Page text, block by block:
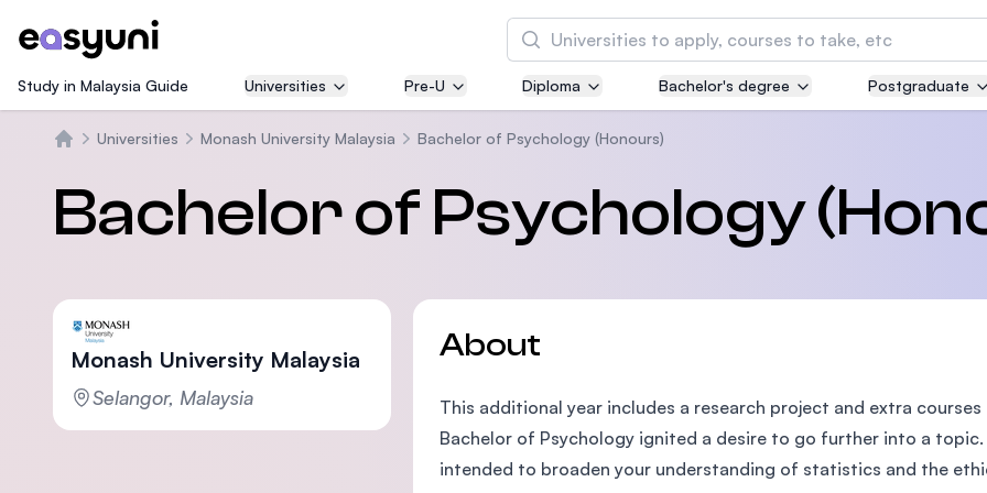
Search
Asia Pacific University of Technology and
Innovation (APU)
courses
MBA by Central Bank of Malaysia in
the Massachusetts Institute of Technology
Study in Malaysia Guide Universities Pre-U Diploma Bachelor's degree Postgraduate
Universities Monash University Malaysia Bachelor of Psychology (Honours)
Bachelor of Psychology
Monash University Malaysia
Selangor, Malaysia
About
This additional year includes a research project and extra
Bachelor of Psychology ignited a desire to go further into a
intended to broaden your understanding of statistics and the